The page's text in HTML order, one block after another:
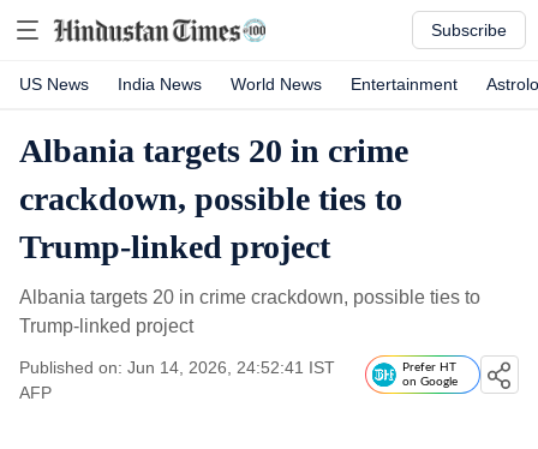
Subscribe
US News India News World News Entertainment
Albania targets 20 in crime
crackdown, possible ties to
Trump-linked project
Albania targets 20 in crime crackdown, possible ties to
Trump-linked project
Published on: Jun 14, 2026, 24:52:41 IST
AFP
Prefer HT
on Google